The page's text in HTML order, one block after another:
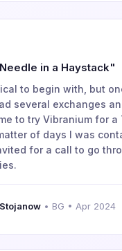
in a Haystack"
to begin with, but
several exchanges
to try Vibranium for a
of days I was
for a call to go
• BG • Apr 2024